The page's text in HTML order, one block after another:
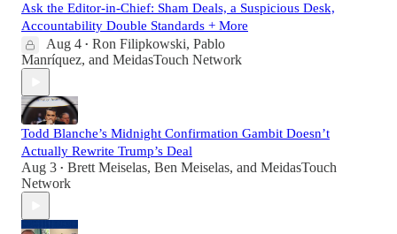
Ask the Editor-in-Chief: Sham Deals, a Suspicious Desk,
Accountability Double Standards + More
Aug 4 • Ron Filipkowski, Pablo
Manríquez, and MeidasTouch Network
Todd Blanche’s Midnight Confirmation Gambit Doesn’t
Actually Rewrite Trump’s Deal
Aug 3 • Brett Meiselas, Ben Meiselas, and MeidasTouch
Network